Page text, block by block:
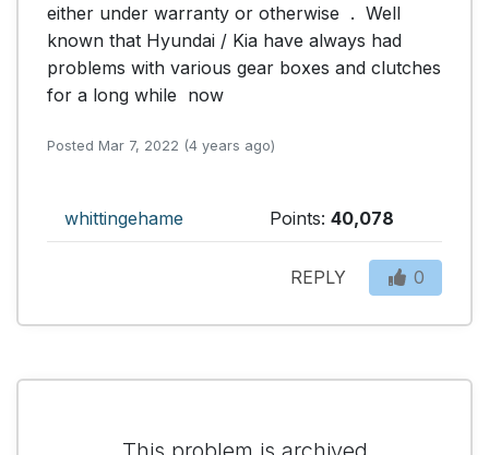
either under warranty or otherwise  .  Well
known that Hyundai / Kia have always had
problems with various gear boxes and clutches
for a long while  now
Posted Mar 7, 2022 (4 years ago)
whittingehame Points: 40,078
REPLY 0